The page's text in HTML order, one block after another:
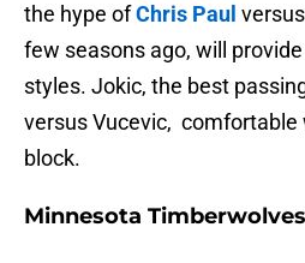
the hype ofChris Paul versus
few seasons ago, will
styles. Jokic, the best
versus Vucevic, comfortable
block.
Minnesota Timberwolves